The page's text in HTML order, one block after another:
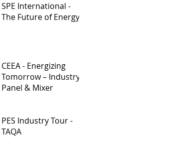
SPE International -
The Future of Energy
CEEA - Energizing
Tomorrow – Industry
Panel & Mixer
PES Industry Tour -
TAQA